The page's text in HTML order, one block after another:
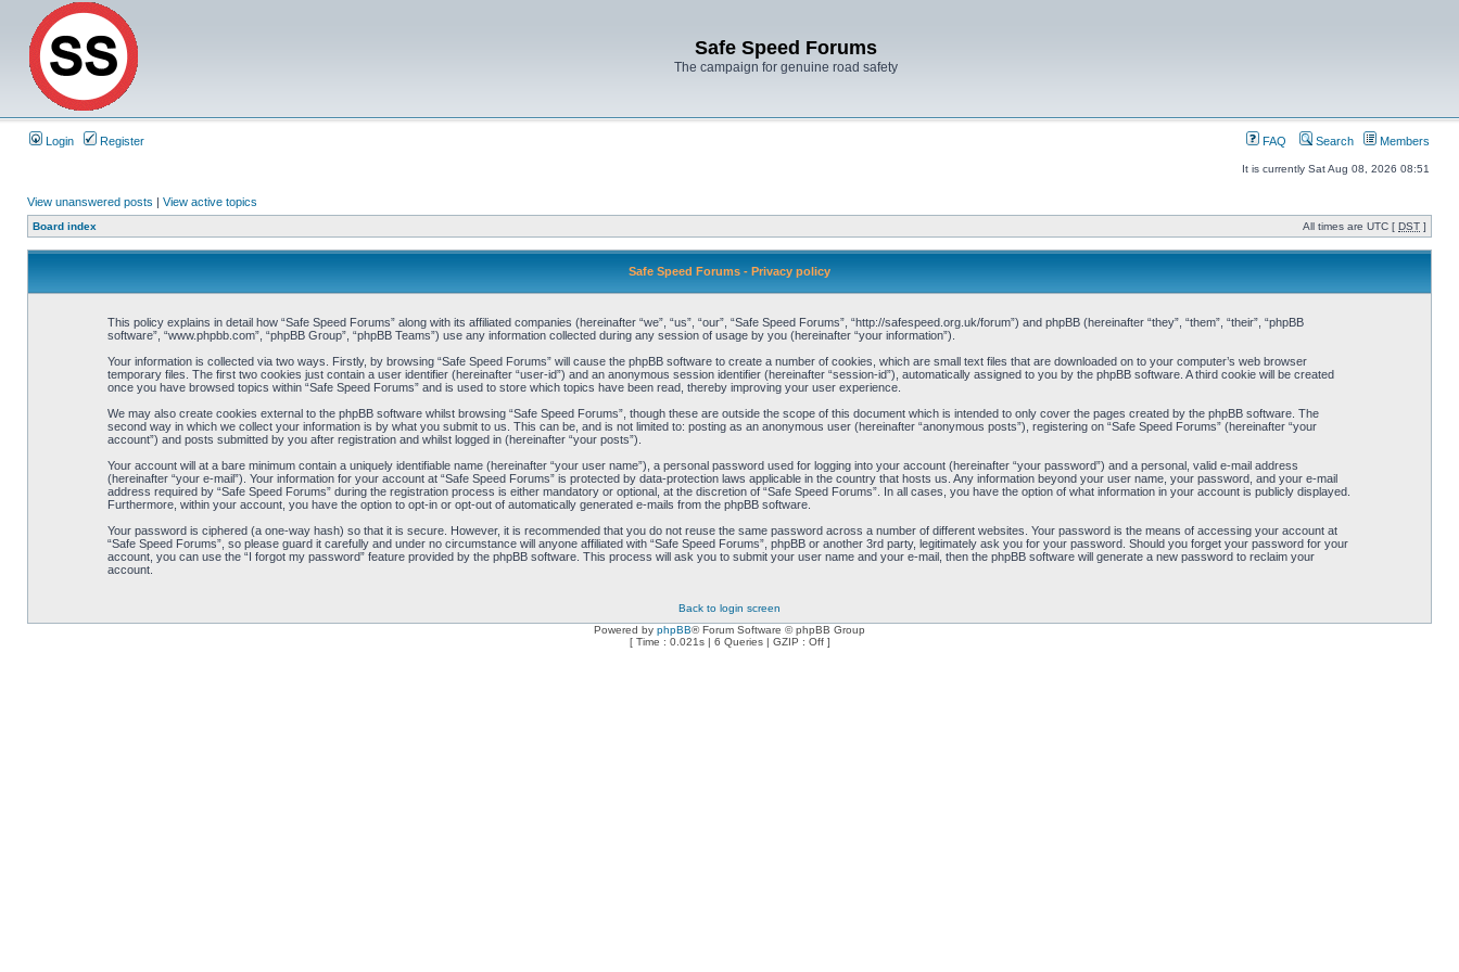
Safe Speed Forums
The campaign for genuine road safety
Login Register FAQ Search Members
It is currently Sat Aug 08, 2026 08:51
View unanswered posts | View active topics
Board index All times are UTC [ DST ]
Safe Speed Forums - Privacy policy
This policy explains in detail how “Safe Speed Forums” along with its affiliated companies (hereinafter “we”, “us”, “our”, “Safe Speed Forums”, “http://safespeed.org.uk/forum”) and phpBB (hereinafter “they”, “them”, “their”, “phpBB
software”, “www.phpbb.com”, “phpBB Group”, “phpBB Teams”) use any information collected during any session of usage by you (hereinafter “your information”).
Your information is collected via two ways. Firstly, by browsing “Safe Speed Forums” will cause the phpBB software to create a number of cookies, which are small text files that are downloaded on to your computer’s web browser
temporary files. The first two cookies just contain a user identifier (hereinafter “user-id”) and an anonymous session identifier (hereinafter “session-id”), automatically assigned to you by the phpBB software. A third cookie will be created
once you have browsed topics within “Safe Speed Forums” and is used to store which topics have been read, thereby improving your user experience.
We may also create cookies external to the phpBB software whilst browsing “Safe Speed Forums”, though these are outside the scope of this document which is intended to only cover the pages created by the phpBB software. The
second way in which we collect your information is by what you submit to us. This can be, and is not limited to: posting as an anonymous user (hereinafter “anonymous posts”), registering on “Safe Speed Forums” (hereinafter “your
account”) and posts submitted by you after registration and whilst logged in (hereinafter “your posts”).
Your account will at a bare minimum contain a uniquely identifiable name (hereinafter “your user name”), a personal password used for logging into your account (hereinafter “your password”) and a personal, valid e-mail address
(hereinafter “your e-mail”). Your information for your account at “Safe Speed Forums” is protected by data-protection laws applicable in the country that hosts us. Any information beyond your user name, your password, and your e-mail
address required by “Safe Speed Forums” during the registration process is either mandatory or optional, at the discretion of “Safe Speed Forums”. In all cases, you have the option of what information in your account is publicly displayed.
Furthermore, within your account, you have the option to opt-in or opt-out of automatically generated e-mails from the phpBB software.
Your password is ciphered (a one-way hash) so that it is secure. However, it is recommended that you do not reuse the same password across a number of different websites. Your password is the means of accessing your account at
“Safe Speed Forums”, so please guard it carefully and under no circumstance will anyone affiliated with “Safe Speed Forums”, phpBB or another 3rd party, legitimately ask you for your password. Should you forget your password for your
account, you can use the “I forgot my password” feature provided by the phpBB software. This process will ask you to submit your user name and your e-mail, then the phpBB software will generate a new password to reclaim your
account.
Back to login screen
Powered by phpBB® Forum Software © phpBB Group
[ Time : 0.021s | 6 Queries | GZIP : Off ]